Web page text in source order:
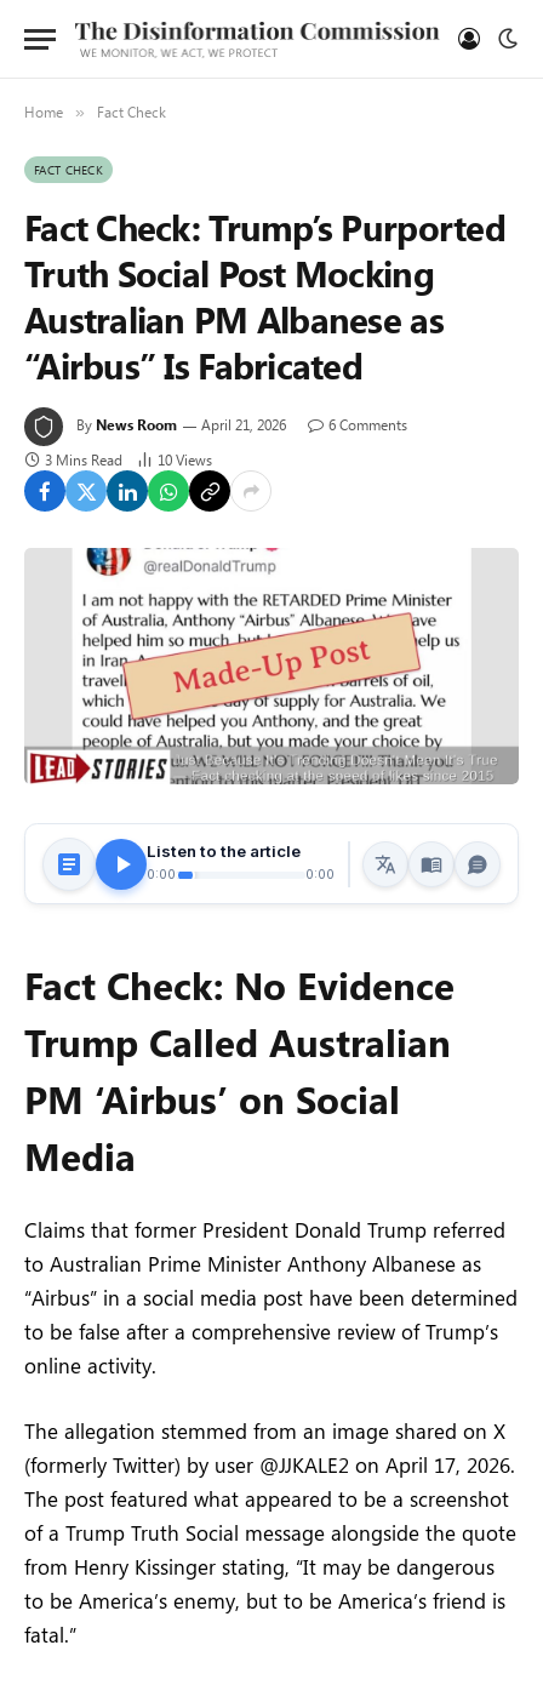
Home » Fact Check
FACT CHECK
Fact Check: Trump’s Purported
Truth Social Post Mocking
Australian PM Albanese as
“Airbus” Is Fabricated
By News Room April 21, 2026
6 Comments
3 Mins Read
10Views
Listen to the article
0:00 0:00
Fact Check: No Evidence
Trump Called Australian
PM ‘Airbus’ on Social
Media
Claims that former President Donald Trump referred
to Australian Prime Minister Anthony Albanese as
“Airbus” in a social media post have been determined
to be false after a comprehensive review of Trump’s
online activity.
The allegation stemmed from an image shared on X
(formerly Twitter) by user @JJKALE2 on April 17, 2026.
The post featured what appeared to be a screenshot
of a Trump Truth Social message alongside the quote
from Henry Kissinger stating, “It may be dangerous
to be America’s enemy, but to be America’s friend is
fatal.”